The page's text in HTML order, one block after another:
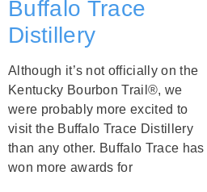
Buffalo Trace
Distillery
Although it’s not officially on the
Kentucky Bourbon Trail®, we
were probably more excited to
visit the Buffalo Trace Distillery
than any other. Buffalo Trace has
won more awards for